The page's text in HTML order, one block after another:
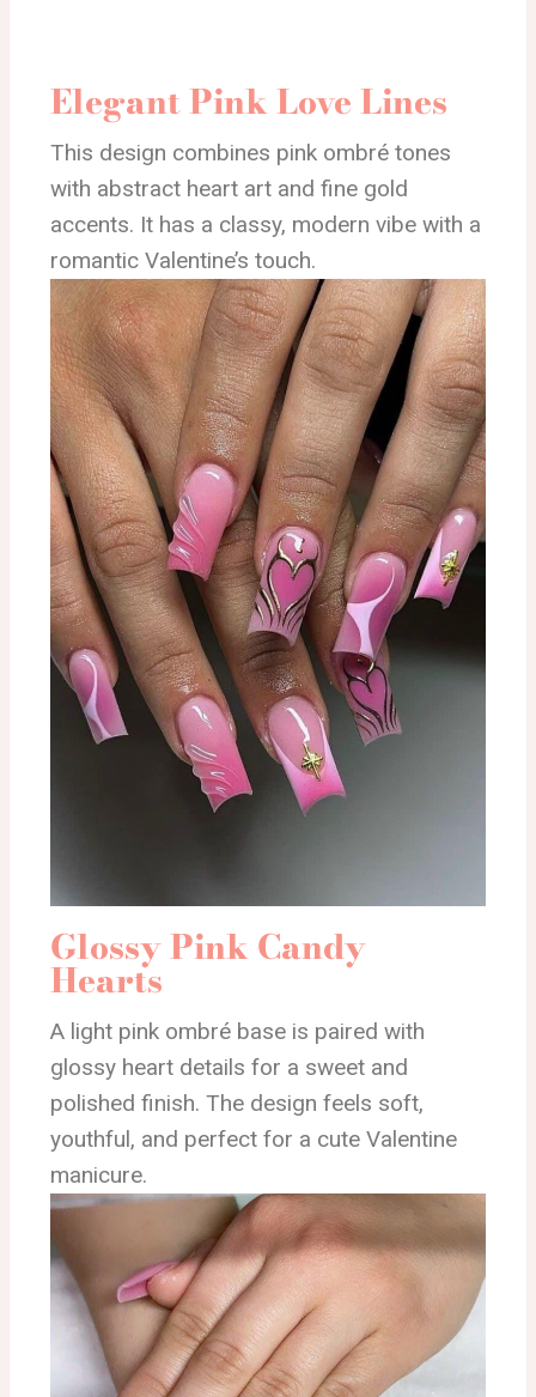
Elegant Pink Love Lines
This design combines pink ombré tones
with abstract heart art and fine gold
accents. It has a classy, modern vibe with a
romantic Valentine’s touch.
Glossy Pink Candy
Hearts
A light pink ombré base is paired with
glossy heart details for a sweet and
polished finish. The design feels soft,
youthful, and perfect for a cute Valentine
manicure.